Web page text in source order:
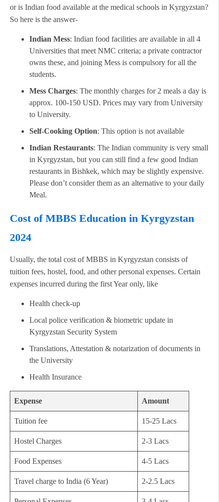
or is Indian food available at the medical schools in Kyrgyzstan?
So here is the answer-
Indian Mess: Indian food facilities are available in all 4
Universities that meet NMC criteria; a private contractor
owns these, and joining Mess is compulsory for all the
students.
Mess Charges: The monthly charges for 2 meals a day is
approx. 100-150 USD. Prices may vary from University
to University.
Self-Cooking Option: This option is not available
Indian Restaurants: The Indian community is very small
in Kyrgyzstan, but you can still find a few good Indian
restaurants in Bishkek, which may be slightly expensive.
Please don’t consider them as an alternative to your daily
Meal.
Cost of MBBS Education in Kyrgyzstan
2024
Usually, the total cost of MBBS in Kyrgyzstan consists of
tuition fees, hostel, food, and other personal expenses. Certain
expenses incurred during the first Year only, like
Health check-up
Local police verification & biometric update in
Kyrgyzstan Security System
Translations, Attestation & notarization of documents in
the University
Health Insurance
Expense Amount
Tuition fee 15-25 Lacs
Hostel Charges 2-3 Lacs
Food Expenses 4-5 Lacs
Travel charge to India (6 Year) 2-2.5 Lacs